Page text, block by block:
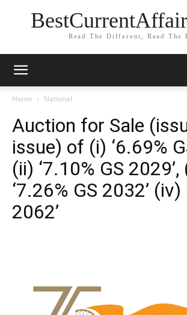
Read The Different, Read The
Home National
Auction for Sale
issue) of (i) ‘6.69%
(ii) ‘7.10% GS 2029’,
‘7.26% GS 2032’ (iv)
2062’